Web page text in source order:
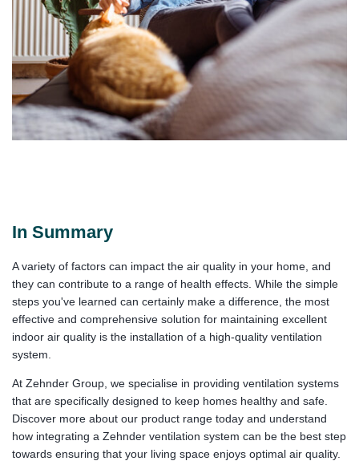
In Summary
A variety of factors can impact the air quality in your home, and
they can contribute to a range of health effects. While the simple
steps you've learned can certainly make a difference, the most
effective and comprehensive solution for maintaining excellent
indoor air quality is the installation of a high-quality ventilation
system.
At Zehnder Group, we specialise in providing ventilation systems
that are specifically designed to keep homes healthy and safe.
Discover more about our product range today and understand
how integrating a Zehnder ventilation system can be the best step
towards ensuring that your living space enjoys optimal air quality.